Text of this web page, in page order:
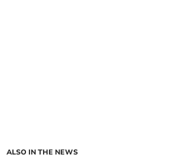
ALSO IN THE NEWS